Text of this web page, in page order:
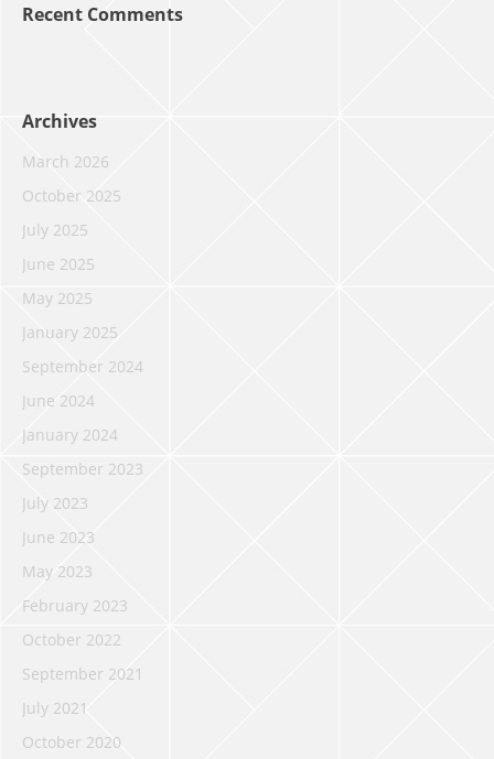
Recent Comments
Archives
March 2026
October 2025
July 2025
June 2025
May 2025
January 2025
September 2024
June 2024
January 2024
September 2023
July 2023
June 2023
May 2023
February 2023
October 2022
September 2021
July 2021
October 2020